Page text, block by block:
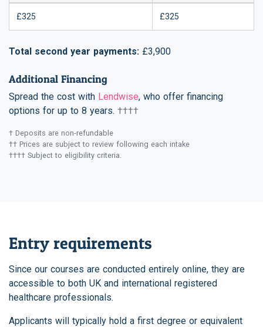
£325 £325
Total second year payments: £3,900
Additional Financing
Spread the cost with Lendwise, who offer financing
options for up to 8 years. ††††
† Deposits are non-refundable
†† Prices are subject to review following each intake
†††† Subject to eligibility criteria.
Entry requirements
Since our courses are conducted entirely online, they are
accessible to both UK and international registered
healthcare professionals.
Applicants will typically hold a first degree or equivalent